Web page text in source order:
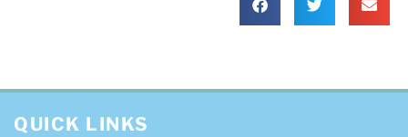
QUICK LINKS